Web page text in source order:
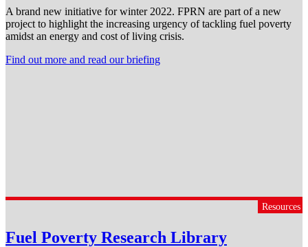
A brand new initiative for winter 2022. FPRN are part of a new
project to highlight the increasing urgency of tackling fuel poverty
amidst an energy and cost of living crisis.
Find out more and read our briefing
Resources
Fuel Poverty Research Library